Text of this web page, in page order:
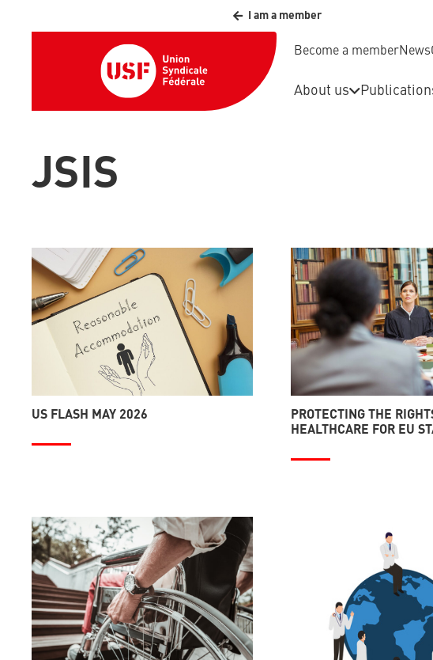
I am a member
Become a memberNews
About us
JSIS
US FLASH MAY 2026
PROTECTING THE
HEALTHCARE FOR EU